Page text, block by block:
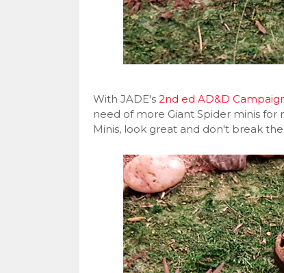
With JADE's 2nd ed AD&D
need of more Giant Spider minis for
Minis, look great and don't break